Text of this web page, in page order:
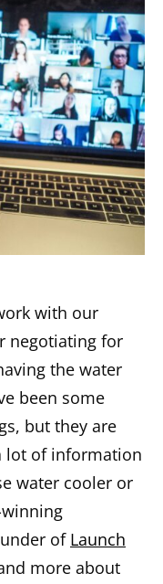
with our
negotiating for
the water
been some
but they are
lot of information
water cooler or
of Launch
more about